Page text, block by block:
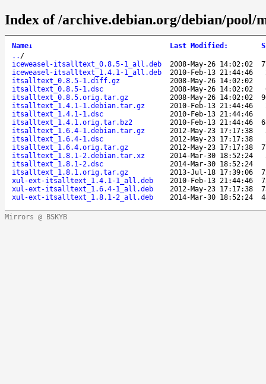
Index of /archive.debian.org/debian/pool/
Name↓ Last Modified :
.. /
iceweasel-itsalltext_0.8.5-1_all.deb
2008-May-26 14:02:02
iceweasel-itsalltext_1.4.1-1_all.deb
2010-Feb-13 21:44:46
itsalltext_0.8.5-1.diff.gz
2008-May-26 14:02:02
itsalltext_0.8.5-1.dsc
2008-May-26 14:02:02
itsalltext_0.8.5.orig.tar.gz
2008-May-26 14:02:02
itsalltext_1.4.1-1.debian.tar.gz
2010-Feb-13 21:44:46
itsalltext_1.4.1-1.dsc
2010-Feb-13 21:44:46
itsalltext_1.4.1.orig.tar.bz2
2010-Feb-13 21:44:46
itsalltext_1.6.4-1.debian.tar.gz
2012-May-23 17:17:38
itsalltext_1.6.4-1.dsc
2012-May-23 17:17:38
itsalltext_1.6.4.orig.tar.gz
2012-May-23 17:17:38
itsalltext_1.8.1-2.debian.tar.xz
2014-Mar-30 18:52:24
itsalltext_1.8.1-2.dsc
2014-Mar-30 18:52:24
itsalltext_1.8.1.orig.tar.gz
2013-Jul-18 17:39:06
xul-ext-itsalltext_1.4.1-1_all.deb
2010-Feb-13 21:44:46
xul-ext-itsalltext_1.6.4-1_all.deb
2012-May-23 17:17:38
xul-ext-itsalltext_1.8.1-2_all.deb
2014-Mar-30 18:52:24
Mirrors @ BSKYB